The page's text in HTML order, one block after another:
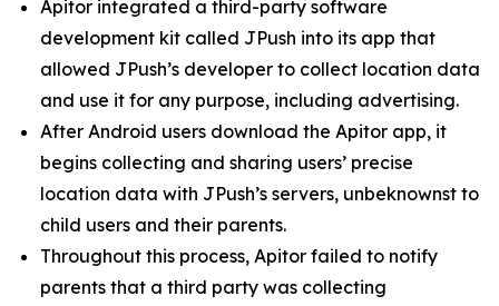
Apitor integrated a third-party software
development kit called JPush into its app that
allowed JPush’s developer to collect location data
and use it for any purpose, including advertising.
After Android users download the Apitor app, it
begins collecting and sharing users’ precise
location data with JPush’s servers, unbeknownst to
child users and their parents.
Throughout this process, Apitor failed to notify
parents that a third party was collecting